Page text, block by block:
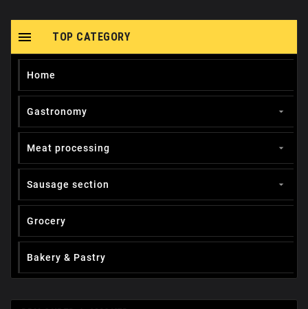
TOP CATEGORY

Home
Gastronomy 
Meat processing 
Sausage section 
Grocery
Вakery & Pastry